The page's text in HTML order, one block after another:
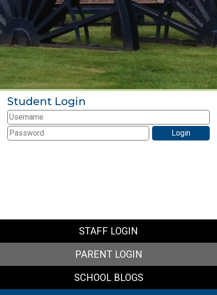
Student Login
STAFF LOGIN
PARENT LOGIN
SCHOOL BLOGS